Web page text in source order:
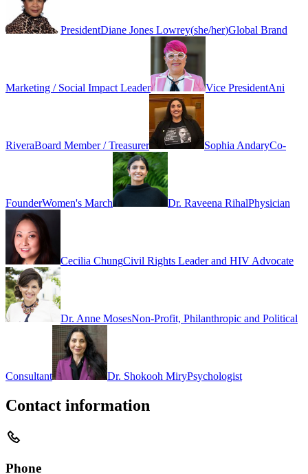
PresidentDiane Jones Lowrey(she/her)Global Brand
Marketing / Social Impact Leader Vice PresidentAni
RiveraBoard Member / Treasurer Sophia AndaryCo-
FounderWomen's March Dr. Raveena RihalPhysician
Cecilia ChungCivil Rights Leader and HIV Advocate
Dr. Anne MosesNon-Profit, Philanthropic and Political
Consultant Dr. Shokooh MiryPsychologist
Contact information
Phone